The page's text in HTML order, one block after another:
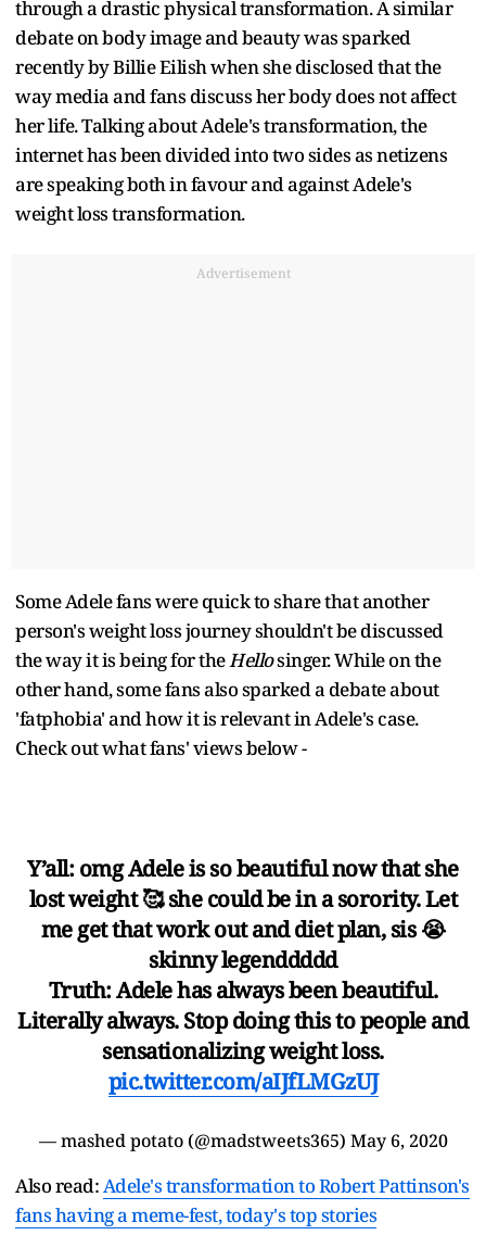
through a drastic physical transformation. A similar
debate on body image and beauty was sparked
recently by Billie Eilish when she disclosed that the
way media and fans discuss her body does not affect
her life. Talking about Adele's transformation, the
internet has been divided into two sides as netizens
are speaking both in favour and against Adele's
weight loss transformation.
Advertisement
Some Adele fans were quick to share that another
person's weight loss journey shouldn't be discussed
the way it is being for theHellosinger. While on the
other hand, some fans also sparked a debate about
'fatphobia' and how it is relevant in Adele's case.
Check out what fans' views below -
Y’all: omg Adele is so beautiful now that she
lost weight 🥰 she could be in a sorority. Let
me get that work out and diet plan, sis 😭
skinny legenddddd
Truth: Adele has always been beautiful.
Literally always. Stop doing this to people and
sensationalizing weight loss.
pic.twitter.com/aIJfLMGzUJ
— mashed potato (@madstweets365) May 6, 2020
Also read:Adele's transformation to Robert Pattinson's
fans having a meme-fest, today's top stories